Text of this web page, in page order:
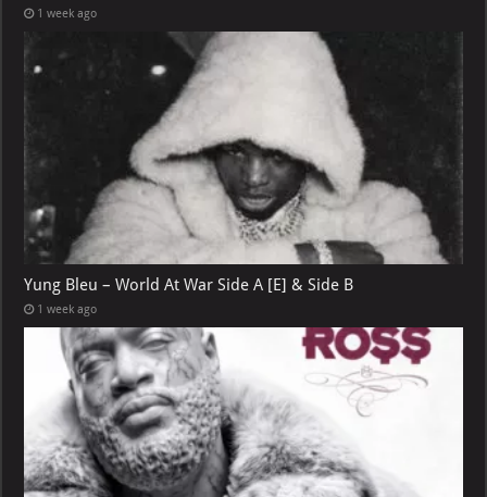
1 week ago
Yung Bleu – World At War Side A [E] & Side B
1 week ago